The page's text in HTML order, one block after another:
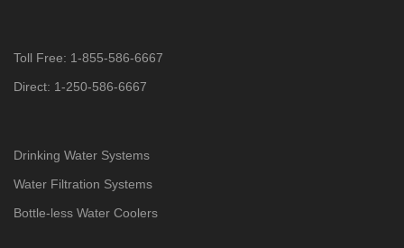
Toll Free: 1-855-586-6667
Direct: 1-250-586-6667
Drinking Water Systems
Water Filtration Systems
Bottle-less Water Coolers